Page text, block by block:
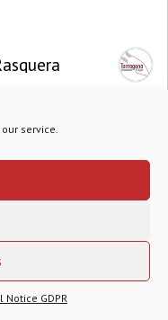
service.
Notice GDPR